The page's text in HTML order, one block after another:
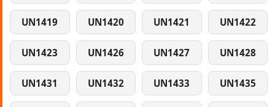
UN1419 UN1420 UN1421 UN1422
UN1423 UN1426 UN1427 UN1428
UN1431 UN1432 UN1433 UN1435